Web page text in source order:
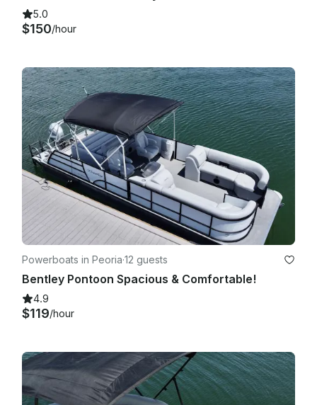
5.0
$150/hour
Powerboats in Peoria·12 guests
Bentley Pontoon Spacious & Comfortable!
4.9
$119/hour